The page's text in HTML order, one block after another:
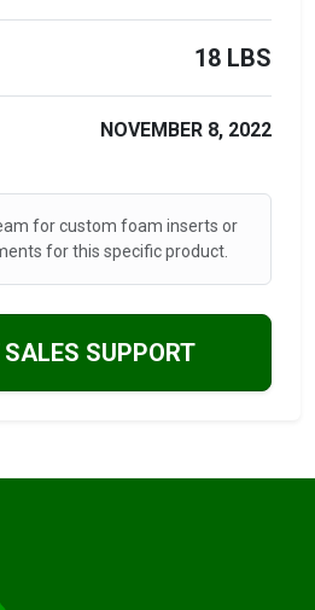
18 LBS
NOVEMBER 8, 2022
for custom foam inserts or
for this specific product.
SALES SUPPORT